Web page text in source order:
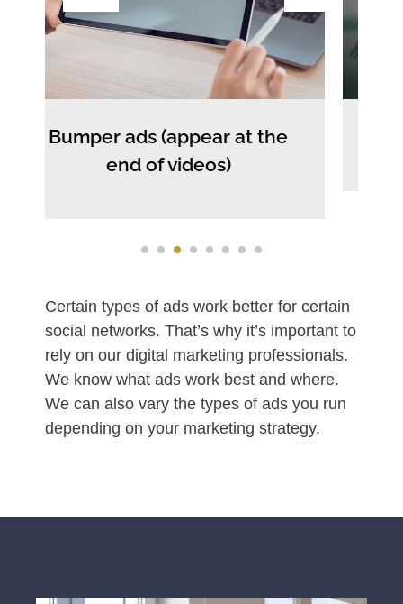
ads (appear at the
of videos)
Certain types of ads work better for certain
social networks. That’s why it’s important to
rely on our digital marketing professionals.
We know what ads work best and where.
We can also vary the types of ads you run
depending on your marketing strategy.